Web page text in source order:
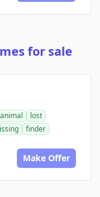
for sale
animal
lost
finder
Make Offer